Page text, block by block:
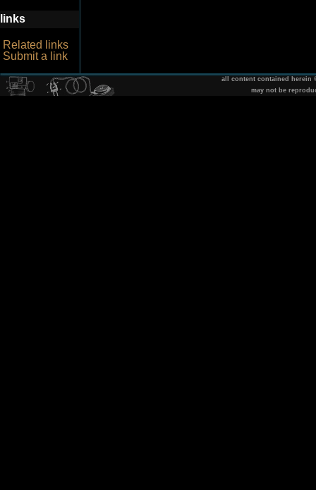
links
Related links
Submit a link
all content contained herein
may not be